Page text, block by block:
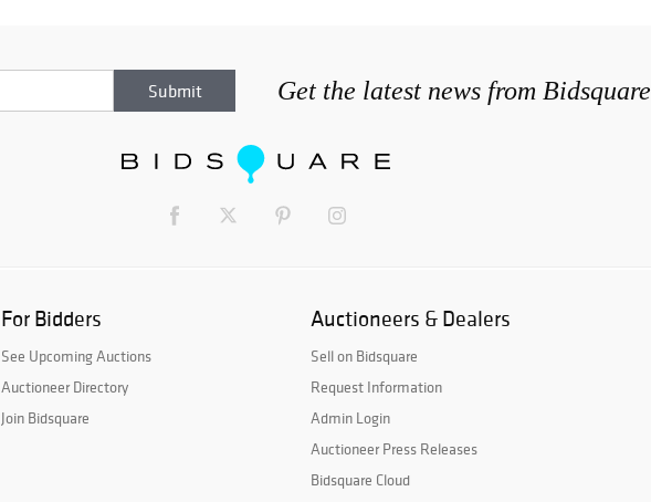
Get the latest news from Bidsquare
For Bidders
See Upcoming Auctions
Auctioneer Directory
Join Bidsquare
Auctioneers & Dealers
Sell on Bidsquare
Request Information
Admin Login
Auctioneer Press Releases
Bidsquare Cloud